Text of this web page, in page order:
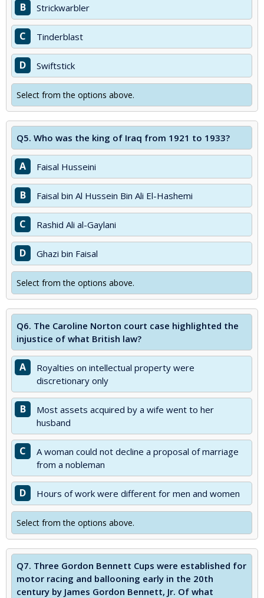
B Strickwarbler
C Tinderblast
D Swiftstick
Select from the options above.
Q5. Who was the king of Iraq from 1921 to 1933?
A Faisal Husseini
B Faisal bin Al Hussein Bin Ali El-Hashemi
C Rashid Ali al-Gaylani
D Ghazi bin Faisal
Select from the options above.
Q6. The Caroline Norton court case highlighted the
injustice of what British law?
A
Royalties on intellectual property were
discretionary only
B
Most assets acquired by a wife went to her
husband
C
A woman could not decline a proposal of marriage
from a nobleman
D Hours of work were different for men and women
Select from the options above.
Q7. Three Gordon Bennett Cups were established for
motor racing and ballooning early in the 20th
century by James Gordon Bennett, Jr. Of what